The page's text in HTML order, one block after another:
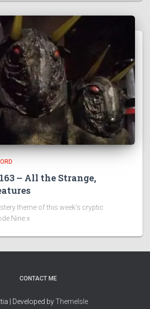
– All the Strange,
theme of this week’s cryptic
Nine x
CONTACT ME
| Developed byThemeIsle